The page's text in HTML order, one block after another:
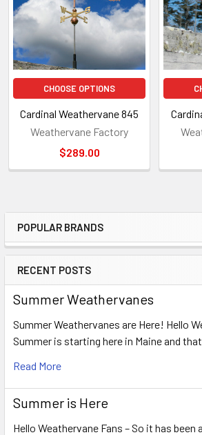
Sidebar
POPULAR BRANDS
RECENT POSTS
Summer Weathervanes
Summer Weathervanes are Here! Hello
Summer is starting here in Maine and
Read More
Summer is Here
Hello Weathervane Fans – So it has been
CHOOSE OPTIONS
Cardinal Weathervane 845
Weathervane Factory
$289.00